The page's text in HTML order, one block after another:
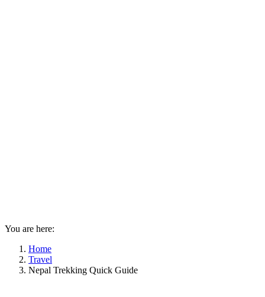
You are here:
Home
Travel
Nepal Trekking Quick Guide